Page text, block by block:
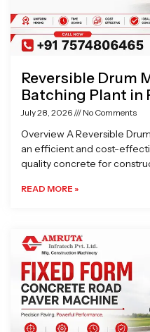
Reversible Drum
Batching Plant in
July 28, 2026 No Comments
Overview A Reversible
an efficient and cost-
quality concrete for
READ MORE »